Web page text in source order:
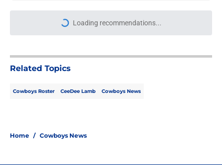
Loading recommendations...
Please wait while we load
Related Topics
Cowboys Roster CeeDee Lamb Cowboys News
Home / Cowboys News